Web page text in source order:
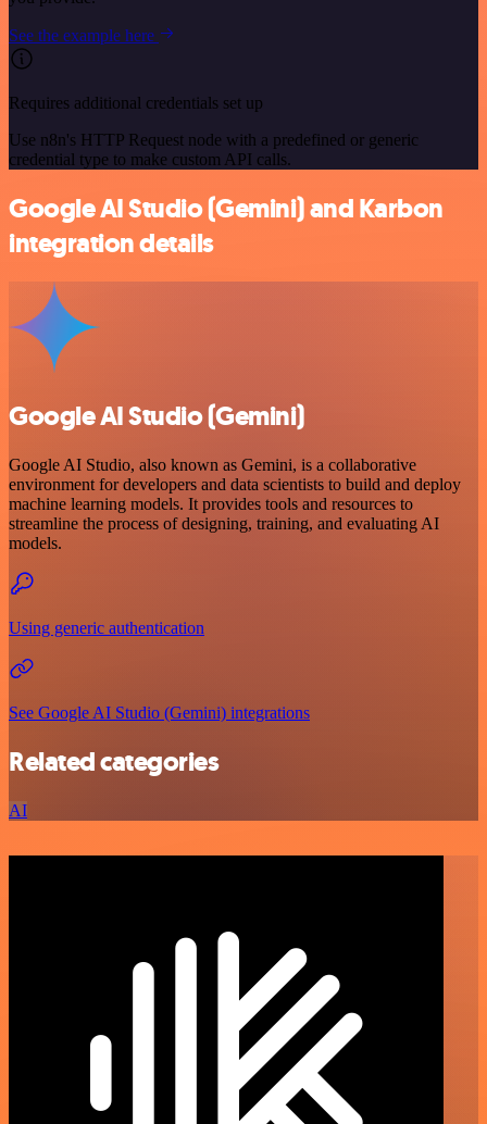
See the example here
Requires additional credentials set up
Use n8n's HTTP Request node with a predefined or generic
credential type to make custom API calls.
Google AI Studio (Gemini) and Karbon
integration details
Google AI Studio (Gemini)
Google AI Studio, also known as Gemini, is a collaborative
environment for developers and data scientists to build and deploy
machine learning models. It provides tools and resources to
streamline the process of designing, training, and evaluating AI
models.
Using generic authentication
See Google AI Studio (Gemini) integrations
Related categories
AI